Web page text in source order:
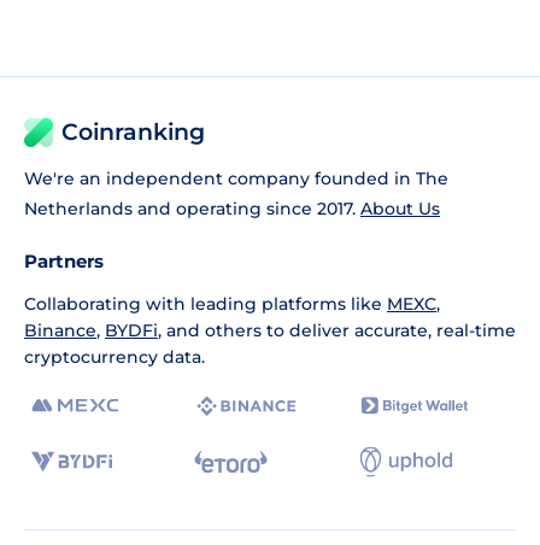
Coinranking
We're an independent company founded in The
Netherlands and operating since 2017. About Us
Partners
Collaborating with leading platforms like MEXC,
Binance, BYDFi, and others to deliver accurate, real-time
cryptocurrency data.